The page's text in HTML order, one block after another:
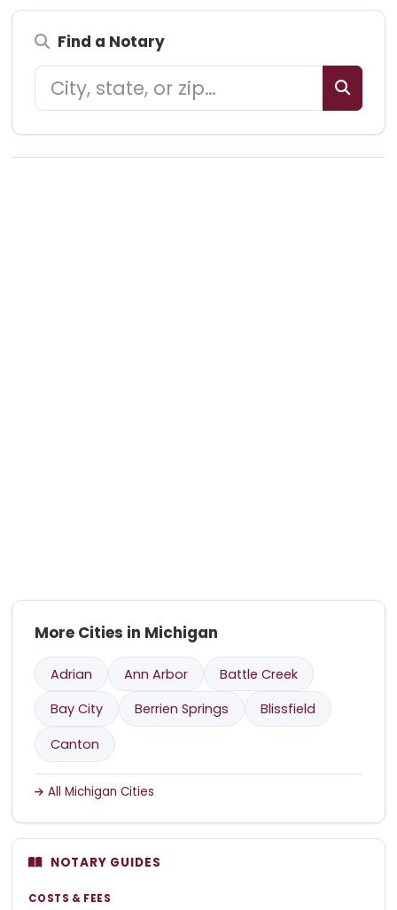
Find a Notary
More Cities in Michigan
Adrian Ann Arbor
Battle Creek
Bay City
Berrien Springs
Blissfield
Canton
All Michigan Cities
NOTARY GUIDES
COSTS & FEES